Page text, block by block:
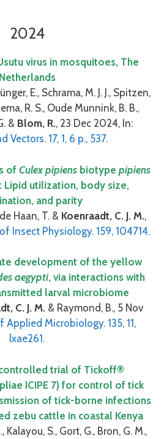
2024
virus in mosquitoes, The
Netherlands
E., Schrama, M. J. J., Spitzen,
R. S., Oude Munnink, B. B.,
& Blom, R., 23 Dec 2024, In:
Vectors. 17, 1, 6 p., 537.
of Culex pipiensbiotype pipiens
Lipid utilization, body size,
and parity
Haan, T. & Koenraadt, C. J. M.,
Insect Physiology. 159, 104714.
development of the yellow
aegypti, via interactions with
larval microbiome
C. J. M. & Raymond, B., 5 Nov
Applied Microbiology. 135, 11,
lxae261.
trial of Tickoff®
ICIPE 7) for control of tick
of tick-borne infections
zebu cattle in coastal Kenya
Kalayou, S., Gort, G., Bron, G. M.,